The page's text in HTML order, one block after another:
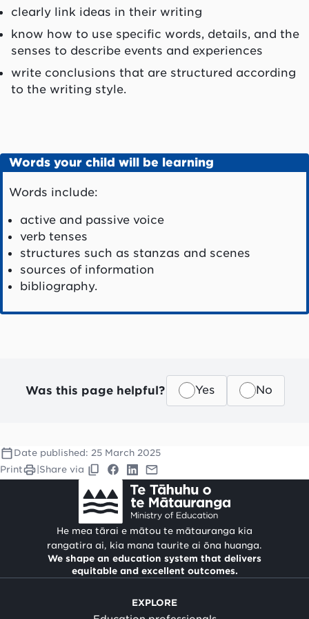
clearly link ideas in their writing
know how to use specific words, details, and the
senses to describe events and experiences
write conclusions that are structured according
to the writing style.
Words your child will be learning
Words include:
active and passive voice
verb tenses
structures such as stanzas and scenes
sources of information
bibliography.
Was this page helpful? Yes No
Date published: 25 March 2025
Print
Share via
He mea tārai e mātou te mātauranga kia
rangatira ai, kia mana taurite ai ōna huanga.
We shape an education system that delivers
equitable and excellent outcomes.
EXPLORE